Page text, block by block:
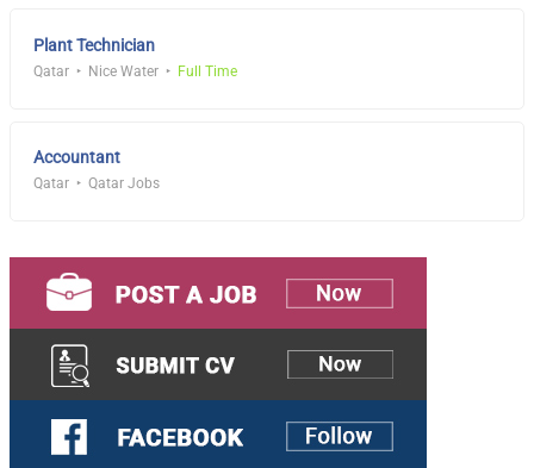
Plant Technician
Qatar Nice Water Full Time
Accountant
Qatar Qatar Jobs